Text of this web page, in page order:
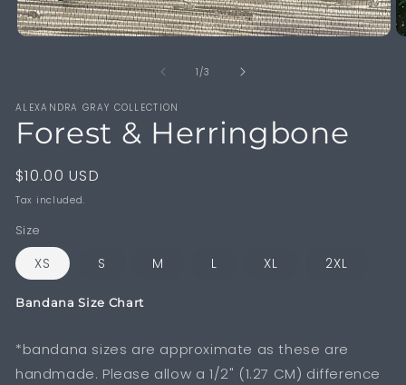
1 /of
3
ALEXANDRA GRAY COLLECTION
Forest & Herringbone
Regular
price
$10.00 USD
Tax included.
Size
XS S M L XL 2XL
Bandana Size Chart
*bandana sizes are approximate as these are
handmade. Please allow a 1/2" (1.27 CM) difference